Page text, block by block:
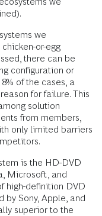
we
or-egg
there can be
configuration or
of the cases, a
for failure. This
solution
from members,
only limited barriers
is the HD-DVD
Microsoft, and
high-definition DVD
by Sony, Apple, and
superior to the